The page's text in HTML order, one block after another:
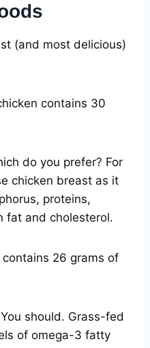
(and most delicious)
contains 30
do you prefer? For
chicken breast as it
proteins,
fat and cholesterol.
26 grams of
should. Grass-fed
of omega-3 fatty